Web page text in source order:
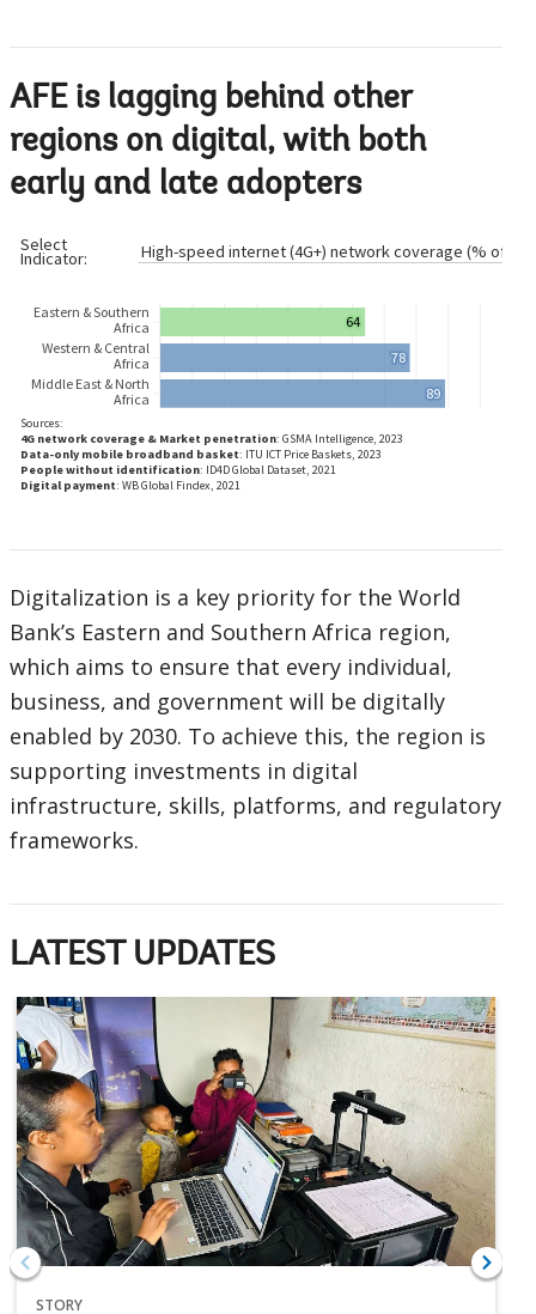
AFE is lagging behind other
regions on digital, with both
early and late adopters
Digitalization is a key priority for the World
Bank’s Eastern and Southern Africa region,
which aims to ensure that every individual,
business, and government will be digitally
enabled by 2030. To achieve this, the region is
supporting investments in digital
infrastructure, skills, platforms, and regulatory
frameworks.
LATEST UPDATES
STORY